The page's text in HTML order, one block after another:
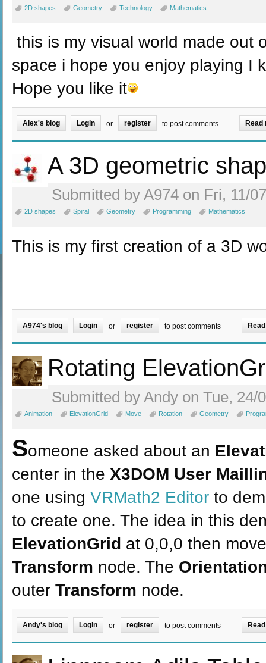
2D shapes Geometry Technology Mathematics
this is my visual world made out
space i hope you enjoy playing I
Hope you like it
Alex's blog Login or register to post comments Read
A 3D geometric
Submitted by A974 on Fri, 11/
2D shapes Spiral Geometry Programming Mathematics
This is my first creation of a 3D
A974's blog Login or register to post comments
Rotating
Submitted by Andy on Tue, 24/
Animation ElevationGrid Move Rotation Geometry
Someone asked about an
center in the X3DOM User
one using VRMath2 Editor to
to create one. The idea in this
ElevationGrid at 0,0,0 then
Transform node. The
outer Transform node.
Andy's blog Login or register to post comments